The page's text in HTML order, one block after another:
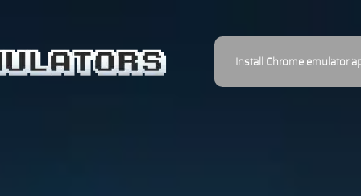
Install Chrome emulator